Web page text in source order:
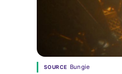
SOURCE Bungie